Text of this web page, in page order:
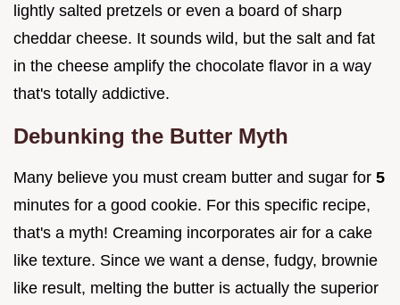
lightly salted pretzels or even a board of sharp
cheddar cheese. It sounds wild, but the salt and fat
in the cheese amplify the chocolate flavor in a way
that's totally addictive.
Debunking the Butter Myth
Many believe you must cream butter and sugar for 5
minutes for a good cookie. For this specific recipe,
that's a myth! Creaming incorporates air for a cake
like texture. Since we want a dense, fudgy, brownie
like result, melting the butter is actually the superior